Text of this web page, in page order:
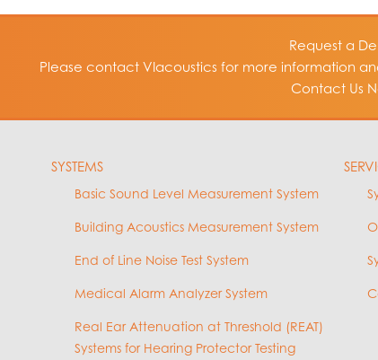
Request a
Please contact VIacoustics for more information
Contact Us
SYSTEMS
Basic Sound Level Measurement System
Building Acoustics Measurement System
End of Line Noise Test System
Medical Alarm Analyzer System
Real Ear Attenuation at Threshold (REAT)
Systems for Hearing Protector Testing